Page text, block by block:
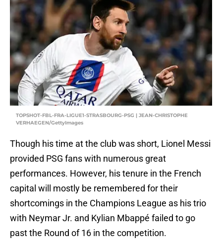
TOPSHOT-FBL-FRA-LIGUE1-STRASBOURG-PSG | JEAN-CHRISTOPHE
VERHAEGEN/GettyImages
Though his time at the club was short, Lionel Messi
provided PSG fans with numerous great
performances. However, his tenure in the French
capital will mostly be remembered for their
shortcomings in the Champions League as his trio
with Neymar Jr. and Kylian Mbappé failed to go
past the Round of 16 in the competition.